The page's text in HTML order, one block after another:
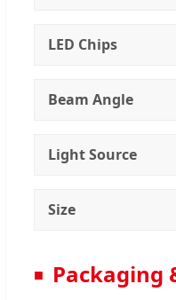
LED Chips
Beam Angle
Light Source
Size
Packaging